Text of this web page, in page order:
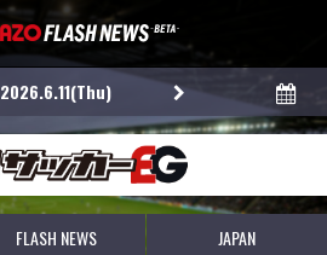
2026.6.11(Thu)
FLASH NEWS JAPAN